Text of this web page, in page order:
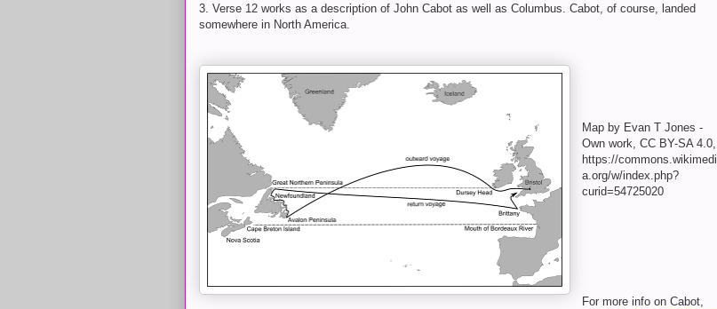
3. Verse 12 works as a description of John Cabot as well as Columbus. Cabot, of course, landed
somewhere in North America.
Map by Evan T Jones -
Own work, CC BY-SA 4.0,
https://commons.wikimedi
a.org/w/index.php?
curid=54725020
For more info on Cabot,